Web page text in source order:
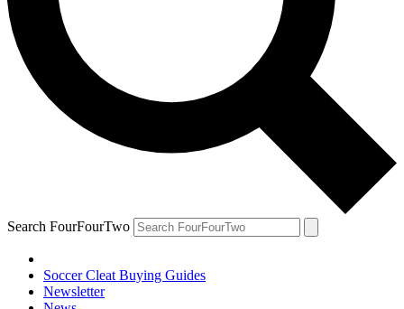
Search FourFourTwo
Soccer Cleat Buying Guides
Newsletter